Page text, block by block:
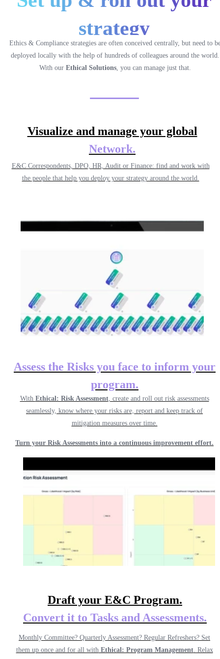
strategy
Ethics & Compliance strategies are often conceived centrally, but need to
deployed locally with the help of hundreds of colleagues around the world.
With our Ethical Solutions, you can manage just that.
E&C Correspondents, DPO, HR, Audit or Finance: find and work with
the people that help you deploy your strategy around the world.
Visualize and manage your global
Network.
With Ethical: Risk Assessment, create and roll out risk assessments
seamlessly, know where your risks are, report and keep track of
mitigation measures over time.
Turn your Risk Assessments into a continuous improvement effort.
Assess the Risks you face to inform your
program.
Monthly Committee? Quarterly Assessment? Regular Refreshers? Set
them up once and for all with Ethical: Program Management. Relax
Draft your E&C Program.
Convert it to Tasks and Assessments.